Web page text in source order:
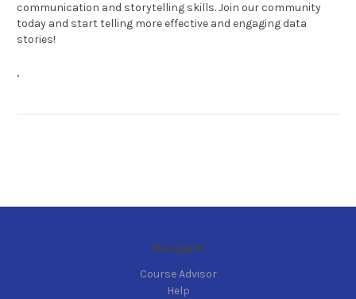
communication and storytelling skills. Join our community
today and start telling more effective and engaging data
stories!
,
Navigate
Course Advisor
Help